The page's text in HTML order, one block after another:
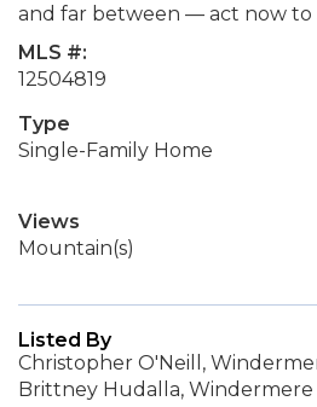
and far between — act now to
MLS #:
12504819
Type
Single-Family Home
Views
Mountain(s)
Listed By
Christopher O'Neill,
Brittney Hudalla, Windermere